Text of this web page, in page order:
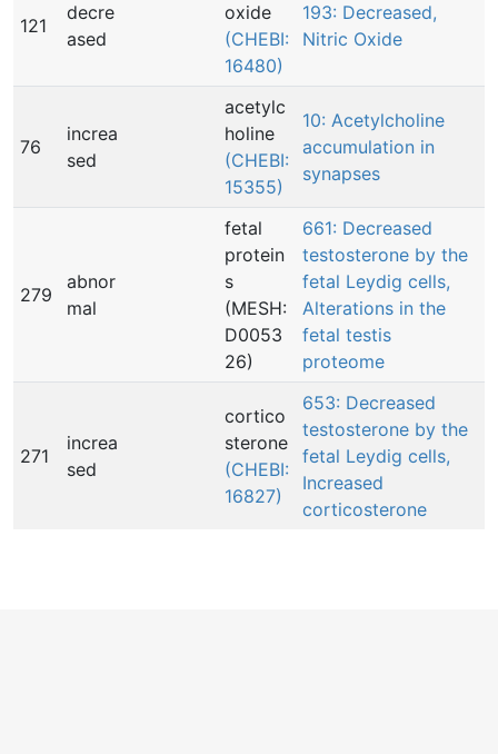
121
decre
ased
oxide
(CHEBI:
16480)
193: Decreased,
Nitric Oxide
76
increa
sed
acetylc
holine
(CHEBI:
15355)
10: Acetylcholine
accumulation in
synapses
279
abnor
mal
fetal
protein
s
(MESH:
D0053
26)
661: Decreased
testosterone by the
fetal Leydig cells,
Alterations in the
fetal testis
proteome
271
increa
sed
cortico
sterone
(CHEBI:
16827)
653: Decreased
testosterone by the
fetal Leydig cells,
Increased
corticosterone